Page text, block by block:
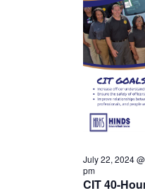
CIT 40-
July 22, 2024
pm